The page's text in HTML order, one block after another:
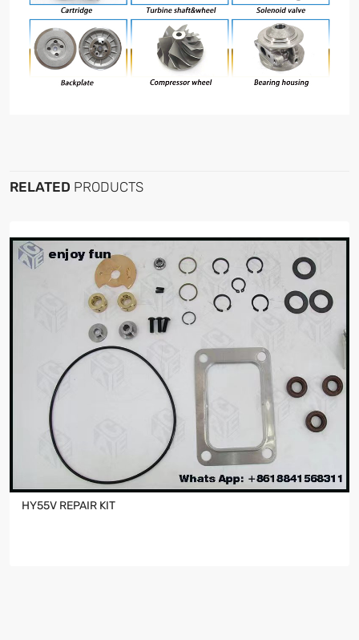
RELATED PRODUCTS
HY55V REPAIR KIT